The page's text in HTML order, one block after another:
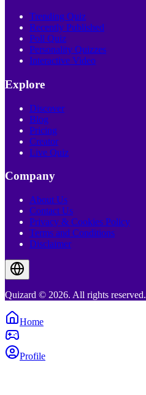
Trending Quiz
Recently Published
Poll Quiz
Personality Quizzes
Interactive Video
Explore
Discover
Blog
Pricing
Creator
Live Quiz
Company
About Us
Contact Us
Privacy & Cookies Policy
Terms and Conditions
Disclaimer
Quizard © 2026. All rights reserved.
Home
Profile